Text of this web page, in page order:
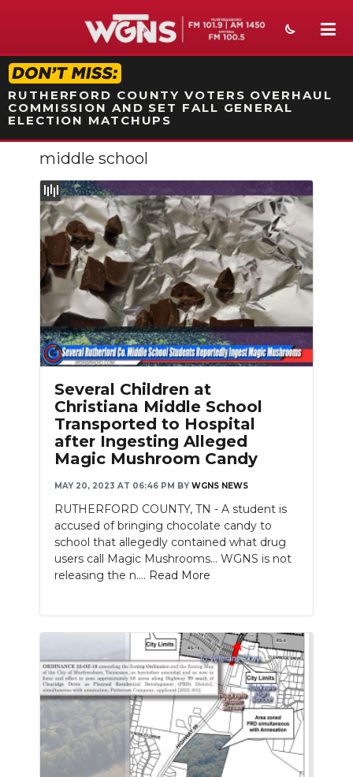
STATION ON-AIR PROMO
RUTHERFORD COUNTY VOTERS OVERHAUL
COMMISSION AND SET FALL GENERAL
ELECTION MATCHUPS
NEWS
SPORTS
WEATHER
EVENTS
SECTIONS
ON-AIR
PODCASTS
ABOUT
SUBMIT
NEWSLETTER
SEARCH
middle school
Several Children at
Christiana Middle School
Transported to Hospital
after Ingesting Alleged
Magic Mushroom Candy
MAY 20, 2023 AT 06:46 PM BY WGNS NEWS
RUTHERFORD COUNTY, TN - A student is
accused of bringing chocolate candy to
school that allegedly contained what drug
users call Magic Mushrooms... WGNS is not
releasing the n.... Read More